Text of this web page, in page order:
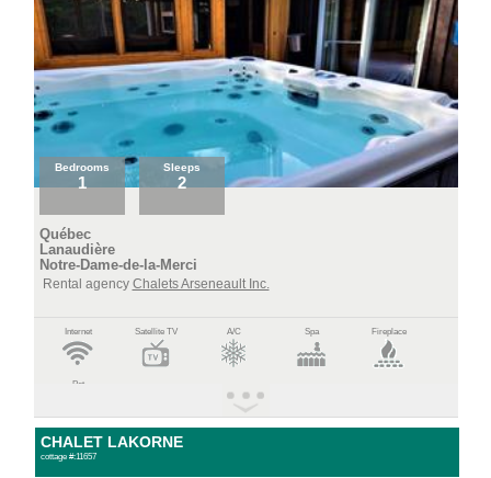
Bedrooms
1
Sleeps
2
Québec
Lanaudière
Notre-Dame-de-la-Merci
Rental agency Chalets Arseneault Inc.
Internet Satellite TV A/C Spa Fireplace
Pet
CHALET LAKORNE
cottage #:11657